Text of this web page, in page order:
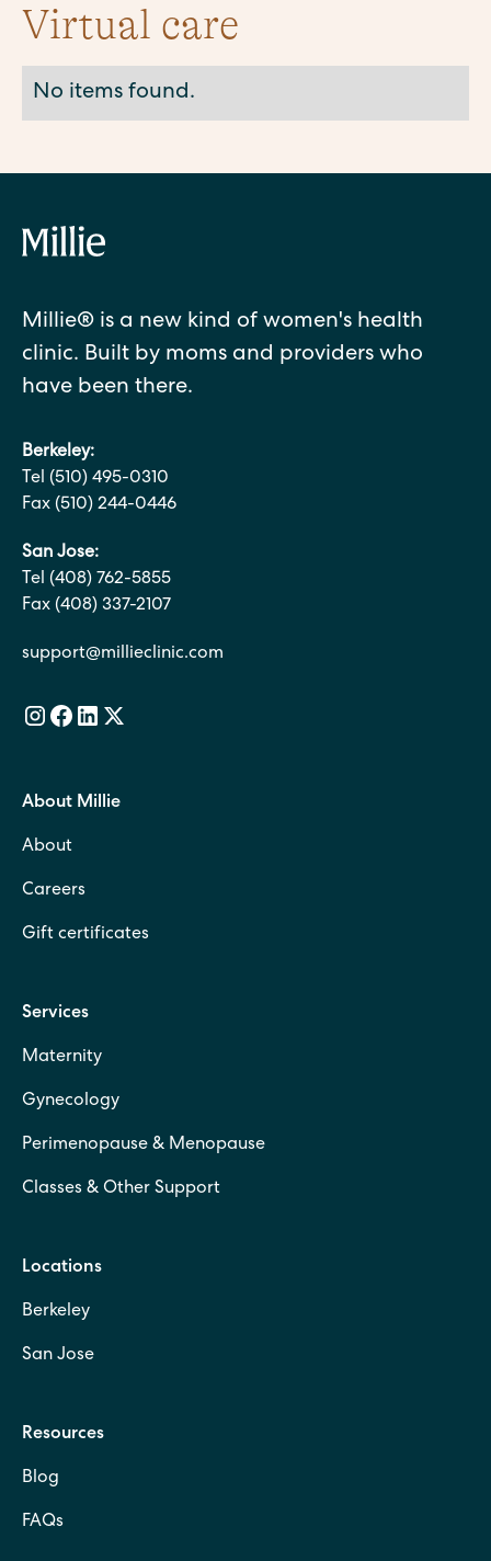
Virtual care
No items found.
Millie® is a new kind of women's health
clinic. Built by moms and providers who
have been there.
Berkeley:
Tel (510) 495-0310
Fax (510) 244-0446
San Jose:
Tel (408) 762-5855
Fax (408) 337-2107
support@millieclinic.com
About Millie
About
Careers
Gift certificates
Services
Maternity
Gynecology
Perimenopause & Menopause
Classes & Other Support
Locations
Berkeley
San Jose
Resources
Blog
FAQs